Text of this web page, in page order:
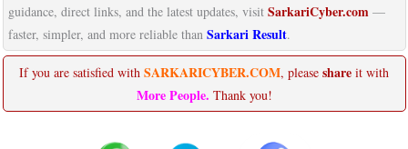
guidance, direct links, and the latest updates, visit SarkariCyber.com—
faster, simpler, and more reliable than Sarkari Result.
If you are satisfied with SARKARICYBER.COM, please share it with
More People. Thank you!